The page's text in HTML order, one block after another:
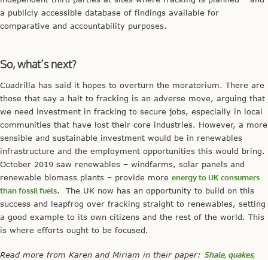
a publicly accessible database of findings available for
comparative and accountability purposes.
So, what’s next?
Cuadrilla has said it hopes to overturn the moratorium. There are
those that say a halt to fracking is an adverse move, arguing that
we need investment in fracking to secure jobs, especially in local
communities that have lost their core industries. However, a more
sensible and sustainable investment would be in renewables
infrastructure and the employment opportunities this would bring.
October 2019 saw renewables – windfarms, solar panels and
renewable biomass plants – provide more energy to UK consumers
than fossil fuels. The UK now has an opportunity to build on this
success and leapfrog over fracking straight to renewables, setting
a good example to its own citizens and the rest of the world. This
is where efforts ought to be focused.
Read more from Karen and Miriam in their paper: Shale, quakes,